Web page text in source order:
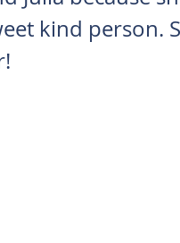
kind person.